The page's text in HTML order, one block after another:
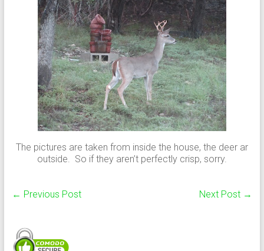
The pictures are taken from inside the house, the deer ar
outside. So if they aren’t perfectly crisp, sorry.
← Previous Post Next Post →